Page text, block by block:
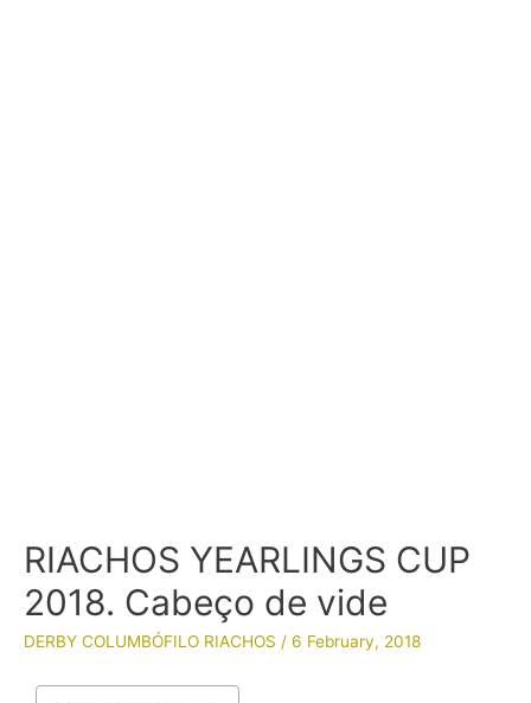
RIACHOS YEARLINGS CUP
2018. Cabeço de vide
DERBY COLUMBÓFILO RIACHOS / 6 February, 2018